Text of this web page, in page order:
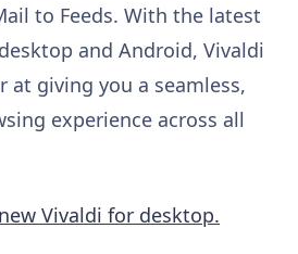
to Feeds. With the latest
and Android, Vivaldi
at giving you a seamless,
experience across all
Vivaldi for desktop.